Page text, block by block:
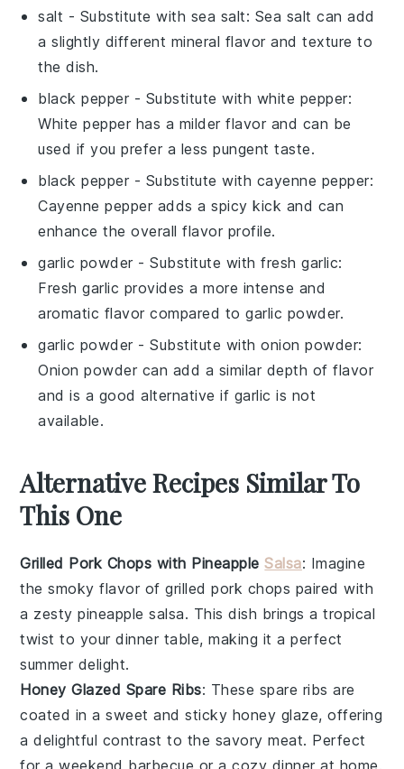
salt - Substitute with sea salt: Sea salt can add
a slightly different mineral flavor and texture to
the dish.
black pepper - Substitute with white pepper:
White pepper has a milder flavor and can be
used if you prefer a less pungent taste.
black pepper - Substitute with cayenne pepper:
Cayenne pepper adds a spicy kick and can
enhance the overall flavor profile.
garlic powder - Substitute withfresh garlic:
Fresh garlic provides a more intense and
aromatic flavor compared to garlic powder.
garlic powder - Substitute withonion powder:
Onion powder can add a similar depth of flavor
and is a good alternative if garlic is not
available.
Alternative Recipes Similar To
This One
Grilled Pork Chops with PineappleSalsa: Imagine
the smoky flavor ofgrilled pork chops paired with
a zestypineapple salsa. This dish brings a tropical
twist to your dinner table, making it a perfect
summer delight.
Honey Glazed Spare Ribs: These spare ribs are
coated in a sweet and sticky honey glaze, offering
a delightful contrast to the savory meat. Perfect